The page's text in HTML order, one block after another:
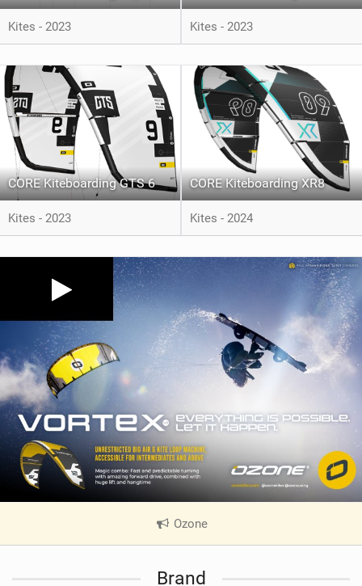
Kites - 2023 Kites - 2023
CORE Kiteboarding GTS 6
Kites - 2023
CORE Kiteboarding XR8
Kites - 2024
Ozone|
V
Brand